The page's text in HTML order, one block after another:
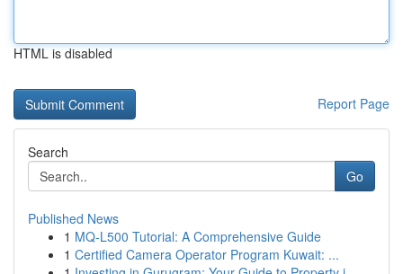
HTML is disabled
Report Page
Search
Go
Published News
1 MQ-L500 Tutorial: A Comprehensive Guide
1 Certified Camera Operator Program Kuwait: ...